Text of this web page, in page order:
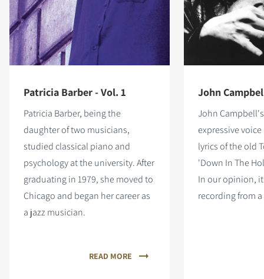
Patricia Barber - Vol. 1
Patricia Barber, being the
daughter of two musicians,
studied classical piano and
psychology at the university. After
graduating in 1979, she moved to
Chicago and began her career as
a jazz musician.
READ MORE
John
John
expressive
lyrics of the old
'Down In The
In our opinion,
recording from